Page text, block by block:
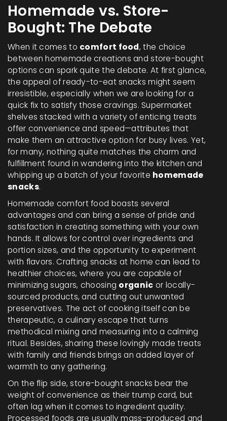
Homemade vs. Store-
Bought: The Debate
When it comes to comfort food, the choice
between homemade creations and store-bought
options can spark quite the debate. At first glance,
the appeal of ready-to-eat snacks might seem
irresistible, especially when we are looking for a
quick fix to satisfy those cravings. Supermarket
shelves stacked with a variety of enticing treats
offer convenience and speed—attributes that
make them an attractive option for busy lives. Yet,
for many, nothing quite matches the charm and
fulfillment found in wandering into the kitchen and
whipping up a batch of your favorite homemade
snacks.
Homemade comfort food boasts several
advantages and can bring a sense of pride and
satisfaction in creating something with your own
hands. It allows for control over ingredients and
portion sizes, and the opportunity to experiment
with flavors. Crafting snacks at home can lead to
healthier choices, where you are capable of
minimizing sugars, choosing organic or locally-
sourced products, and cutting out unwanted
preservatives. The act of cooking itself can be
therapeutic, a culinary escape that turns
methodical mixing and measuring into a calming
ritual. Besides, sharing these lovingly made treats
with family and friends brings an added layer of
warmth to any gathering.
On the flip side, store-bought snacks bear the
weight of convenience as their trump card, but
often lag when it comes to ingredient quality.
Processed foods are usually mass-produced and